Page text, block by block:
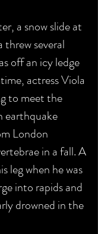
a snow slide at
threw several
off an icy ledge
actress Viola
to meet the
earthquake
London
in a fall. A
leg when he was
into rapids and
drowned in the